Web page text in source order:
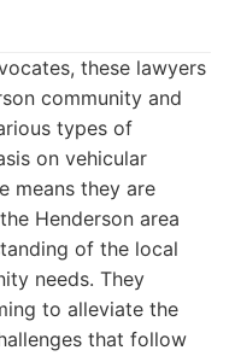
these lawyers
community and
types of
on vehicular
means they are
Henderson area
of the local
needs. They
to alleviate the
that follow